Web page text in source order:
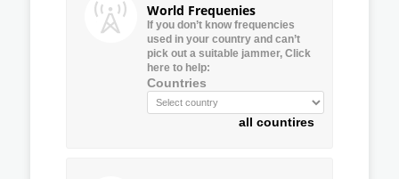
World Frequenies
If you don’t know frequencies
used in your country and can’t
pick out a suitable jammer, Click
here to help:
Countries
all countires